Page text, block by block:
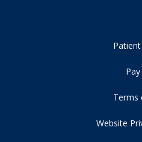
Terms
Website